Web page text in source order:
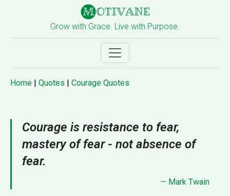
Grow with Grace. Live with Purpose.
Home | Quotes | Courage Quotes
Courage is resistance to fear,
mastery of fear - not absence of
fear.
— Mark Twain